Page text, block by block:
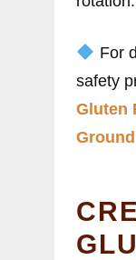
For
safety
Gluten